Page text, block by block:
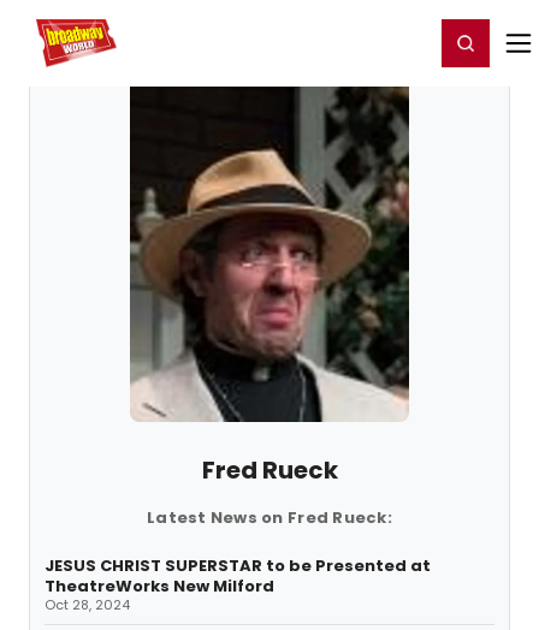
Home For You Register/Login
Fred Rueck
Latest News on Fred Rueck:
JESUS CHRIST SUPERSTAR to be Presented at
TheatreWorks New Milford
Oct 28, 2024